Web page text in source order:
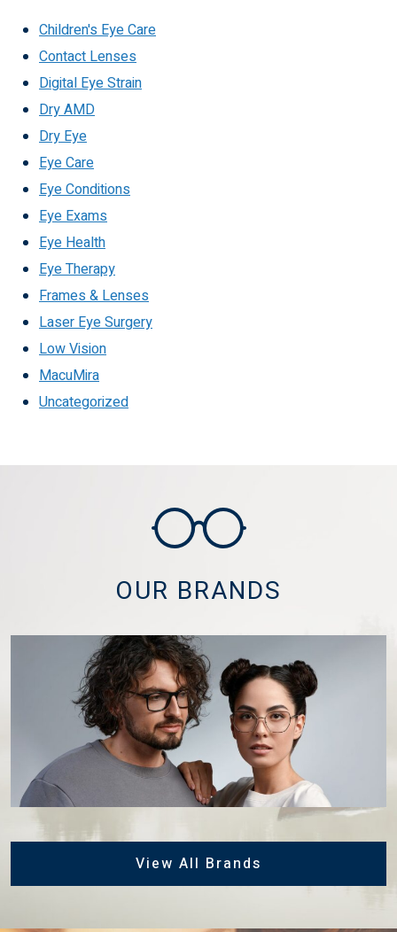
Children's Eye Care
Contact Lenses
Digital Eye Strain
Dry AMD
Dry Eye
Eye Care
Eye Conditions
Eye Exams
Eye Health
Eye Therapy
Frames & Lenses
Laser Eye Surgery
Low Vision
MacuMira
Uncategorized
OUR BRANDS
View All Brands